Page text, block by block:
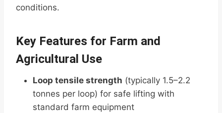
conditions.
Key Features for Farm and
Agricultural Use
Loop tensile strength (typically 1.5–2.2
tonnes per loop) for safe lifting with
standard farm equipment